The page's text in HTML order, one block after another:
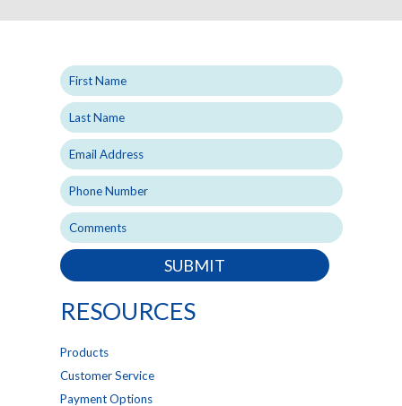
SUBMIT
RESOURCES
Products
Customer Service
Payment Options